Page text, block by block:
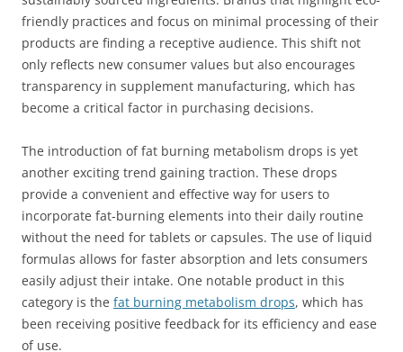
friendly practices and focus on minimal processing of their
products are finding a receptive audience. This shift not
only reflects new consumer values but also encourages
transparency in supplement manufacturing, which has
become a critical factor in purchasing decisions.
The introduction of fat burning metabolism drops is yet
another exciting trend gaining traction. These drops
provide a convenient and effective way for users to
incorporate fat-burning elements into their daily routine
without the need for tablets or capsules. The use of liquid
formulas allows for faster absorption and lets consumers
easily adjust their intake. One notable product in this
category is the fat burning metabolism drops, which has
been receiving positive feedback for its efficiency and ease
of use.